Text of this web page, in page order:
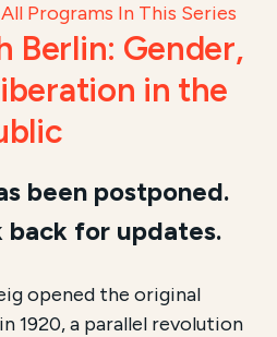
Programs In This Series
Berlin: Gender,
in the
for Search and
Berlin: Gender, Desire,
been postponed.
back for updates.
opened the original
1920, a parallel revolution